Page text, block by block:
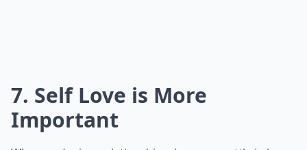
7. Self Love is More
Important